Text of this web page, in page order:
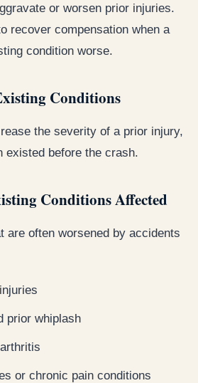
or worsen prior injuries.
recover compensation when a
condition worse.
Conditions
the severity of a prior injury,
existed before the crash.
Conditions Affected
are often worsened by accidents
prior whiplash
or chronic pain conditions